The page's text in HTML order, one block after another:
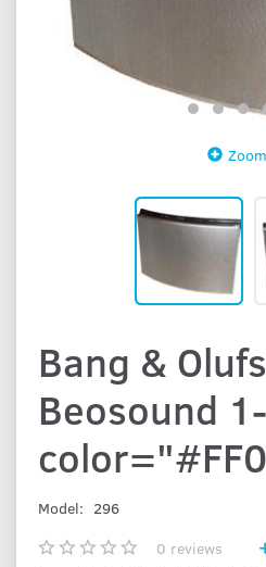
Zoom
Bang &
Beosound
Model: 296
0 reviews